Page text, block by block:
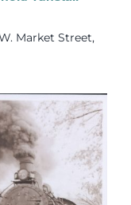
Market Street,